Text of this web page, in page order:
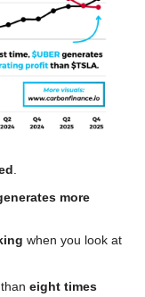
more
than eight times